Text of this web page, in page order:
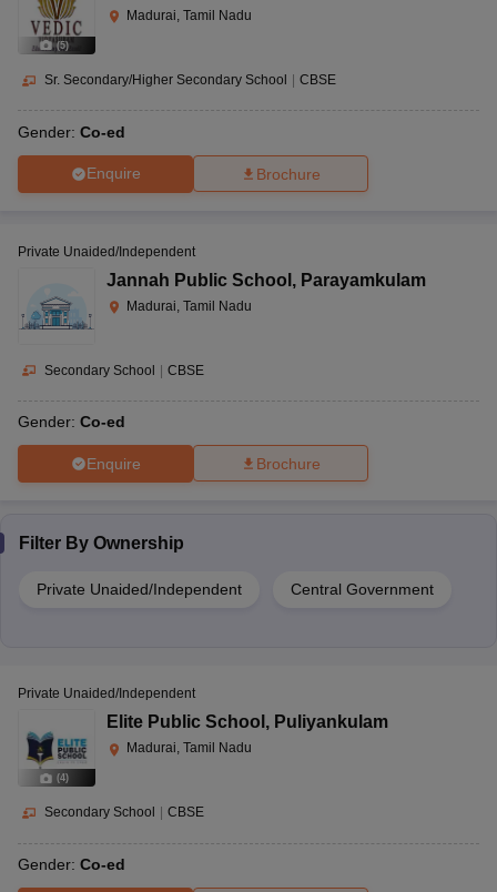
(5)
Madurai, Tamil Nadu
Sr. Secondary/Higher Secondary School | CBSE
Gender: Co-ed
Enquire Brochure
Private Unaided/Independent
Jannah Public School , Parayamkulam
Madurai, Tamil Nadu
Secondary School | CBSE
Gender: Co-ed
Enquire Brochure
Filter By Ownership
Private Unaided/Independent Central Government
(4)
Private Unaided/Independent
Elite Public School , Puliyankulam
Madurai, Tamil Nadu
Secondary School CBSE
Gender: Co-ed